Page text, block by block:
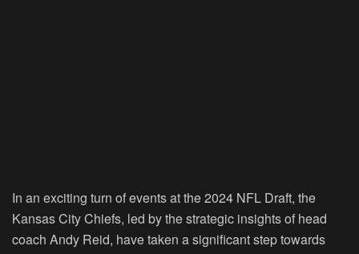
In an exciting turn of events at the 2024 NFL Draft, the
Kansas City Chiefs, led by the strategic insights of head
coach Andy Reid, have taken a significant step towards